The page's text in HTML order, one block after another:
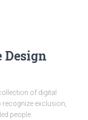
of digital
exclusion,
people.